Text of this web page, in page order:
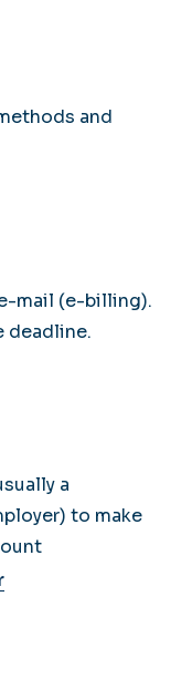
and
mail (e-billing).
deadline.
a
to make